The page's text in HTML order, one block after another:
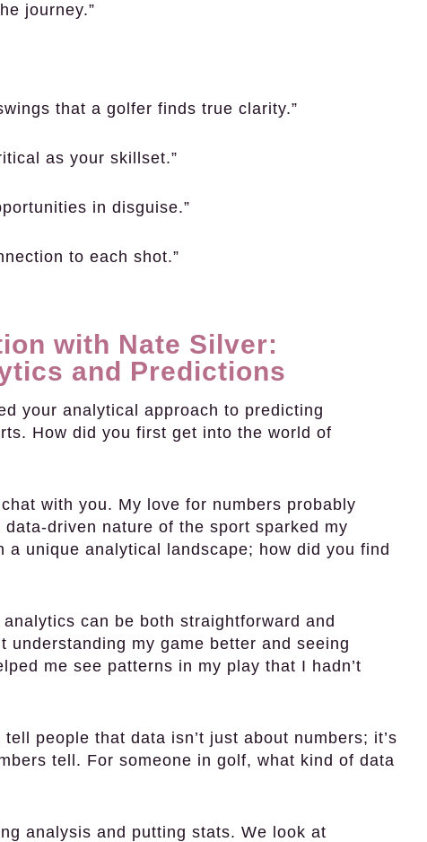
journey.”
that a golfer finds true clarity.”
as your skillset.”
in disguise.”
to each shot.”
with Nate Silver:
and Predictions
your analytical approach to predicting
How did you first get into the world of
with you. My love for numbers probably
driven nature of the sport sparked my
unique analytical landscape; how did you find
can be both straightforward and
my game better and seeing
me see patterns in my play that I hadn’t
people that data isn’t just about numbers; it’s
tell. For someone in golf, what kind of data
analysis and putting stats. We look at